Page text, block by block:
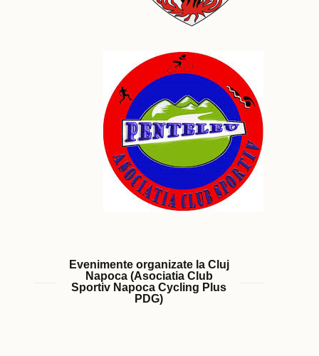
Evenimente organizate la Cluj
Napoca (Asociatia Club
Sportiv Napoca Cycling Plus
PDG)